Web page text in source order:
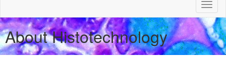
About Histotechnology